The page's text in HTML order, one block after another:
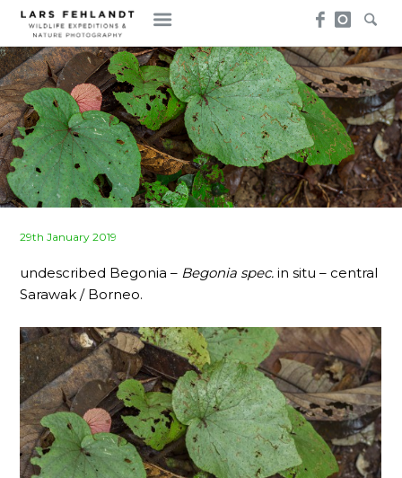
Skip
content
Skip
to
content
Posted
29th January 2019
undescribed Begonia – Begonia spec. in situ – central
Sarawak / Borneo.